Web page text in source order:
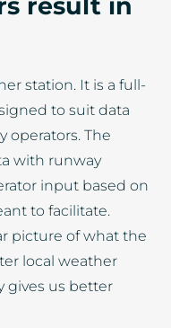
station. It is a full-
to suit data
operators. The
with runway
input based on
to facilitate.
picture of what the
local weather
gives us better